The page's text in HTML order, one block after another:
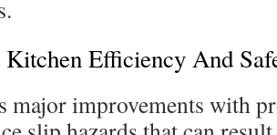
Kitchen Efficiency And
major improvements with